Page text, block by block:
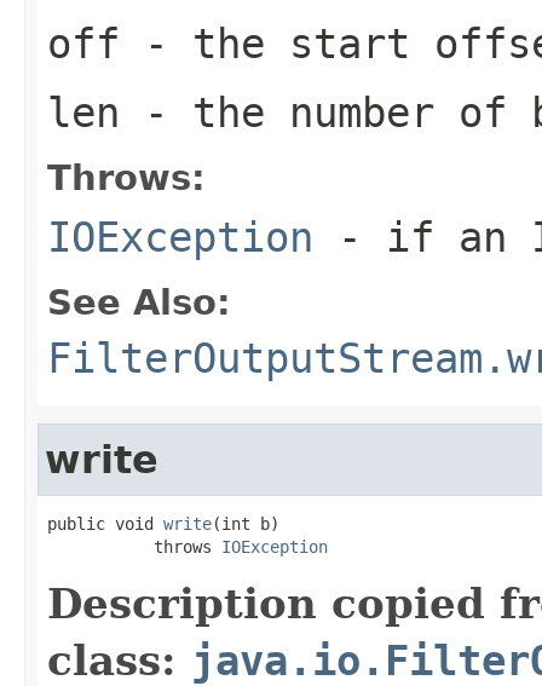
off - the start
len - the number
Throws:
IOException - if an
See Also:
write
public void write(int b)
           throws
IOException
Description copied
class: